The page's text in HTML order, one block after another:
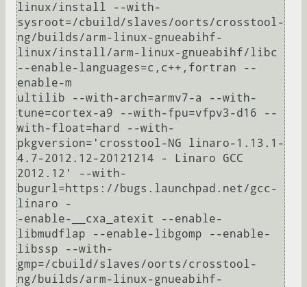
linux/install --with-
sysroot=/cbuild/slaves/oorts/crosstool-
ng/builds/arm-linux-gnueabihf-
linux/install/arm-linux-gnueabihf/libc
--enable-languages=c,c++,fortran --
enable-m
ultilib --with-arch=armv7-a --with-
tune=cortex-a9 --with-fpu=vfpv3-d16 --
with-float=hard --with-
pkgversion='crosstool-NG linaro-1.13.1-
4.7-2012.12-20121214 - Linaro GCC
2012.12' --with-
bugurl=https://bugs.launchpad.net/gcc-
linaro -
-enable-__cxa_atexit --enable-
libmudflap --enable-libgomp --enable-
libssp --with-
gmp=/cbuild/slaves/oorts/crosstool-
ng/builds/arm-linux-gnueabihf-